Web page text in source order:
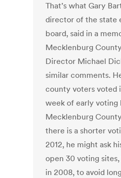
That’s what Gary
director of the state
board, said in a
Mecklenburg
Director Michael
similar comments.
county voters voted
week of early voting
Mecklenburg
there is a shorter
2012, he might ask
open 30 voting
in 2008, to avoid